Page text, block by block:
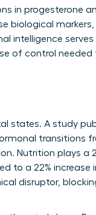
in progesterone
biological
intelligence
of control
states. A study
transitions
Nutrition plays a
to a 22% increase
disruptor,